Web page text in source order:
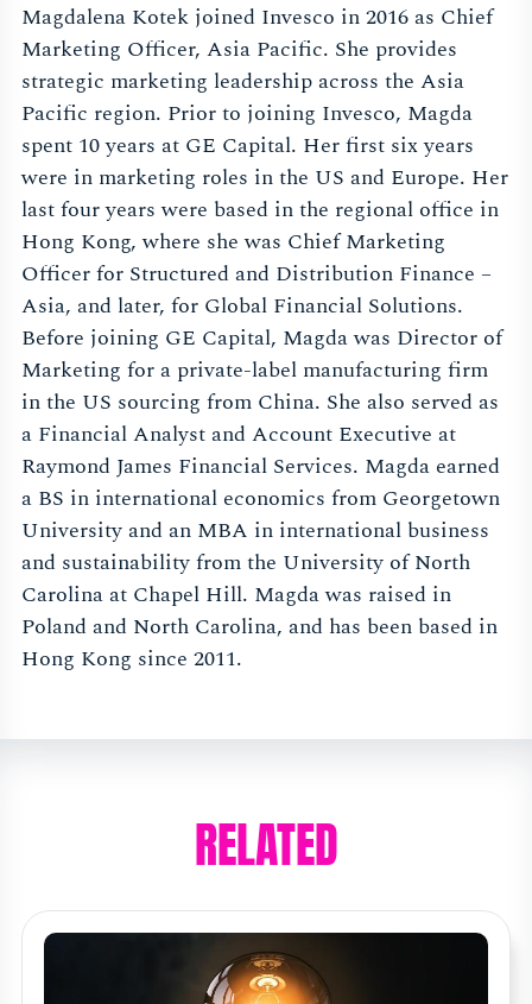
Magdalena Kotek joined Invesco in 2016 as Chief
Marketing Officer, Asia Pacific. She provides
strategic marketing leadership across the Asia
Pacific region. Prior to joining Invesco, Magda
spent 10 years at GE Capital. Her first six years
were in marketing roles in the US and Europe. Her
last four years were based in the regional office in
Hong Kong, where she was Chief Marketing
Officer for Structured and Distribution Finance –
Asia, and later, for Global Financial Solutions.
Before joining GE Capital, Magda was Director of
Marketing for a private-label manufacturing firm
in the US sourcing from China. She also served as
a Financial Analyst and Account Executive at
Raymond James Financial Services. Magda earned
a BS in international economics from Georgetown
University and an MBA in international business
and sustainability from the University of North
Carolina at Chapel Hill. Magda was raised in
Poland and North Carolina, and has been based in
Hong Kong since 2011.
RELATED